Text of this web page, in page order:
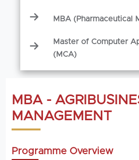
MBA (Pharmaceutical
Master of Computer
(MCA)
MBA -
MANAGEMENT
Programme Overview